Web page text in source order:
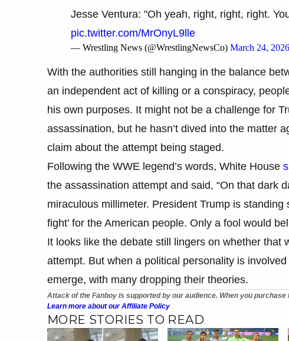
Jesse Ventura: "Oh yeah, right, right, right.
pic.twitter.com/MrOnyL9lle
— Wrestling News (@WrestlingNewsCo) March 24, 2026
With the authorities still hanging in the balance
an independent act of killing or a conspiracy,
his own purposes. It might not be a challenge for
assassination, but he hasn’t dived into the matter
claim about the attempt being staged.
​Following the WWE legend’s words, White House
the assassination attempt and said, “On that dark
miraculous millimeter. President Trump is
fight’ for the American people. Only a fool would
It looks like the debate still lingers on whether that
attempt. But when a political personality is
emerge, with many dropping their theories.
Attack of the Fanboy is supported by our audience. When you
Learn more about our Affiliate Policy
MORE STORIES TO READ